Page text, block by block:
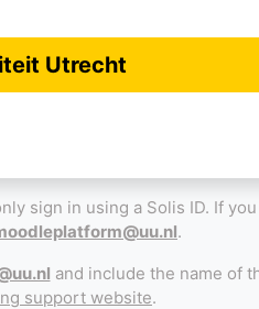
Utrecht
sign in using a Solis ID. If
.
and include the name of
support website.